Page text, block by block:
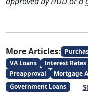
More Articles:
VA Loans
Interest Rates
Preapproval
Mortgage
Government Loans